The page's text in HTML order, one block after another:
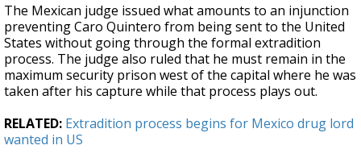
The Mexican judge issued what amounts to an injunction
preventing Caro Quintero from being sent to the United
States without going through the formal extradition
process. The judge also ruled that he must remain in the
maximum security prison west of the capital where he was
taken after his capture while that process plays out.
RELATED: Extradition process begins for Mexico drug lord
wanted in US